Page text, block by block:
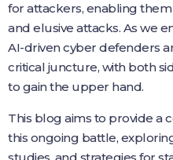
for attackers, enabling
and elusive attacks. As we
AI-driven cyber defenders
critical juncture, with both
to gain the upper hand.
This blog aims to provide a
this ongoing battle,